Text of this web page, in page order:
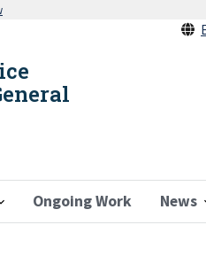
Ongoing Work News